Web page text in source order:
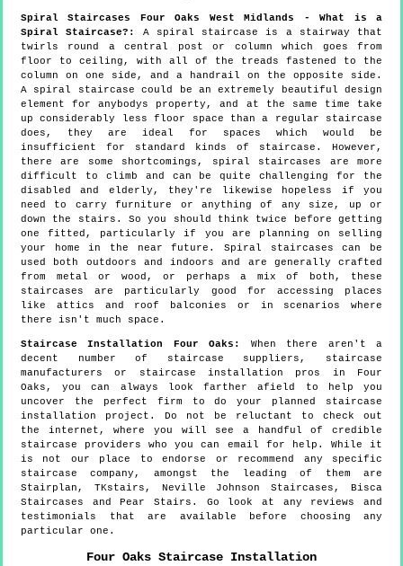
Spiral Staircases Four Oaks West Midlands - What is a
Spiral Staircase?:
A spiral staircase is a stairway that
twirls round a central post or column which goes from
floor to ceiling, with all of the treads fastened to the
column on one side, and a handrail on the opposite side.
A spiral staircase could be an extremely beautiful design
element for anybodys property, and at the same time take
up considerably less floor space than a regular staircase
does, they are ideal for spaces which would be
insufficient for standard kinds of staircase. However,
there are some shortcomings, spiral staircases are more
difficult to climb and can be quite challenging for the
disabled and elderly, they're likewise hopeless if you
need to carry furniture or anything of any size, up or
down the stairs. So you should think twice before getting
one fitted, particularly if you are planning on selling
your home in the near future. Spiral staircases can be
used both outdoors and indoors and are generally crafted
from metal or wood, or perhaps a mix of both, these
staircases are particularly good for accessing places
like attics and roof balconies or in scenarios where
there isn't much space.
Staircase Installation Four Oaks:
When there aren't a
decent number of staircase suppliers, staircase
manufacturers or staircase installation pros in Four
Oaks, you can always look farther afield to help you
uncover the perfect firm to do your planned staircase
installation project. Do not be reluctant to check out
the internet, where you will see a handful of credible
staircase providers who you can email for help. While it
is not our place to endorse or recommend any specific
staircase company, amongst the leading of them are
Stairplan, TKstairs, Neville Johnson Staircases, Bisca
Staircases and Pear Stairs. Go look at any reviews and
testimonials that are available before choosing any
particular one.
Four Oaks Staircase Installation